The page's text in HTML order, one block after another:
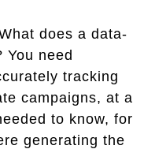
does a data-
You need
tracking
campaigns, at a
to know, for
generating the